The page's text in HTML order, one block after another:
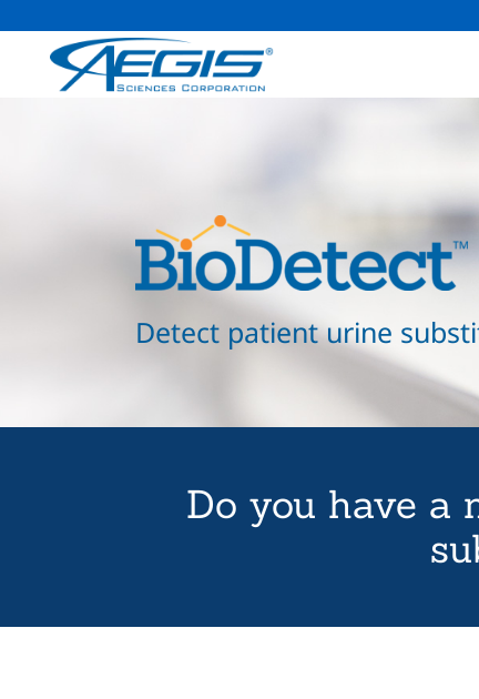
Detect patient urine
Do you have a